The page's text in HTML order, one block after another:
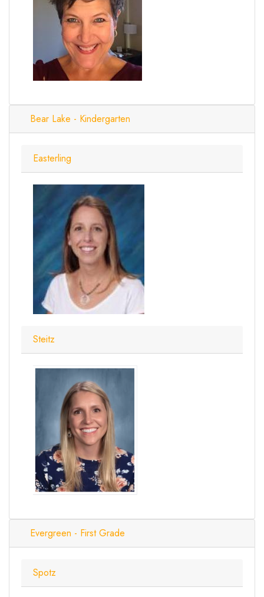
Bear Lake - Kindergarten
Easterling
Steitz
Evergreen - First Grade
Spotz